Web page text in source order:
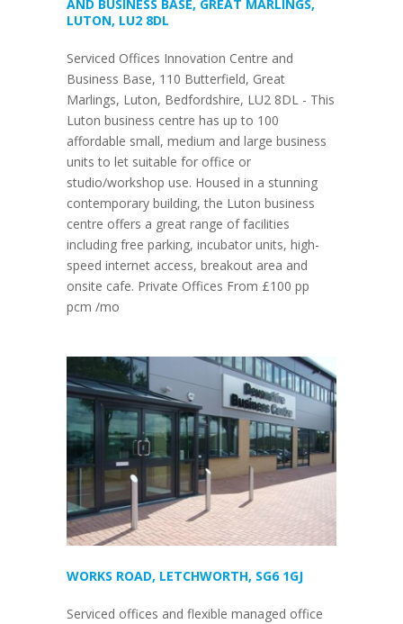
AND BUSINESS BASE, GREAT MARLINGS,
LUTON, LU2 8DL
Serviced Offices Innovation Centre and
Business Base, 110 Butterfield, Great
Marlings, Luton, Bedfordshire, LU2 8DL - This
Luton business centre has up to 100
affordable small, medium and large business
units to let suitable for office or
studio/workshop use. Housed in a stunning
contemporary building, the Luton business
centre offers a great range of facilities
including free parking, incubator units, high-
speed internet access, breakout area and
onsite cafe. Private Offices From £100 pp
pcm /mo
WORKS ROAD, LETCHWORTH, SG6 1GJ
Serviced offices and flexible managed office